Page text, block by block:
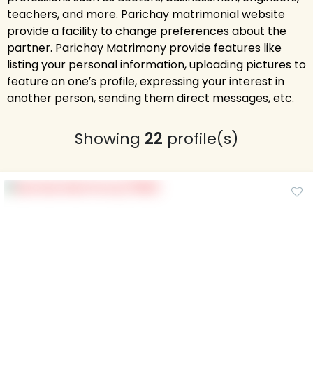
teachers, and more. Parichay matrimonial website
provide a facility to change preferences about the
partner. Parichay Matrimony provide features like
listing your personal information, uploading pictures to
feature on one′s profile, expressing your interest in
another person, sending them direct messages, etc.
Showing 22 profile(s)